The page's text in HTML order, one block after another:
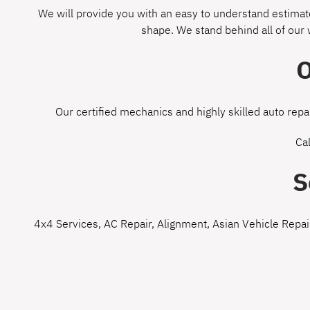
We will provide you with an easy to understand
shape. We stand behind all of
Our certified mechanics and highly skilled auto
4x4 Services, AC Repair, Alignment, Asian Vehicle